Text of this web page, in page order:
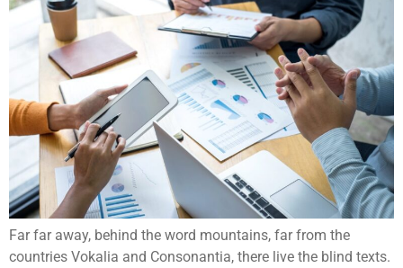
Far far away, behind the word mountains, far from the
countries Vokalia and Consonantia, there live the blind texts.